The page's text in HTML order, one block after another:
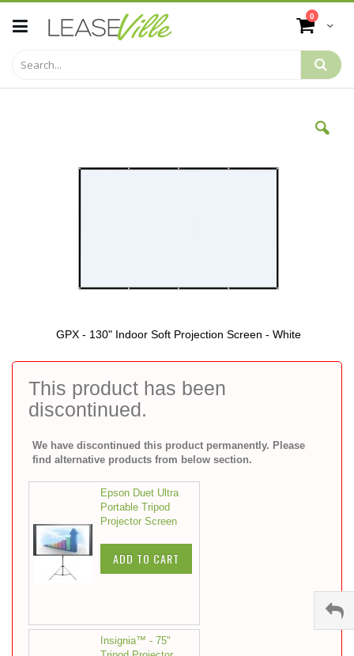
to
Content
Cart
0 items
This product has been
discontinued.
We have discontinued this product permanently. Please
find alternative products from below section.
Epson Duet Ultra
Portable Tripod
Projector Screen
ADD TO CART
Insignia™ - 75"
GPX - 130" Indoor Soft Projection Screen - White
to
beginning
gallery